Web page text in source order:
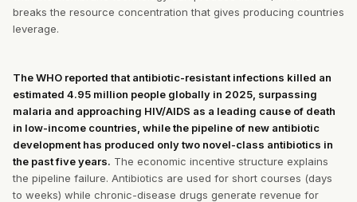
breaks the resource concentration that gives producing countries
leverage.
The WHO reported that antibiotic-resistant infections killed an
estimated 4.95 million people globally in 2025, surpassing
malaria and approaching HIV/AIDS as a leading cause of death
in low-income countries, while the pipeline of new antibiotic
development has produced only two novel-class antibiotics in
the past five years. The economic incentive structure explains
the pipeline failure. Antibiotics are used for short courses (days
to weeks) while chronic-disease drugs generate revenue for